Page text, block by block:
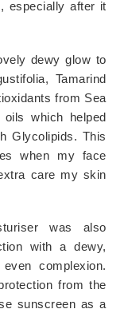
especially after it
dewy glow to
Tamarind
from Sea
oils which helped
Glycolipids. This
when my face
care my skin
was also
with a dewy,
complexion.
from the
sunscreen as a